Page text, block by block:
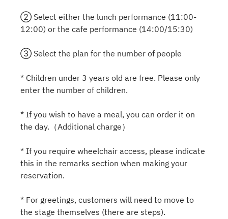
② Select either the lunch performance (11:00-
12:00) or the cafe performance (14:00/15:30)
③ Select the plan for the number of people
* Children under 3 years old are free. Please only
enter the number of children.
* If you wish to have a meal, you can order it on
the day.（Additional charge）
* If you require wheelchair access, please indicate
this in the remarks section when making your
reservation.
* For greetings, customers will need to move to
the stage themselves (there are steps).